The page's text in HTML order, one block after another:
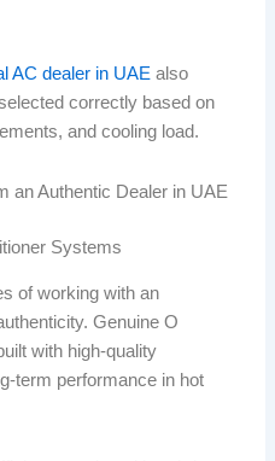
AC dealer in UAE also
correctly based on
and cooling load.
an Authentic Dealer in UAE
Systems
of working with an
Genuine O
with high-quality
term performance in hot